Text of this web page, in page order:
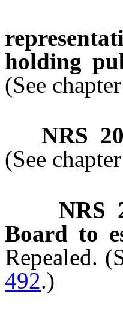
holding
(See
NRS
(See
NRS
Board to
Repealed.
492.)